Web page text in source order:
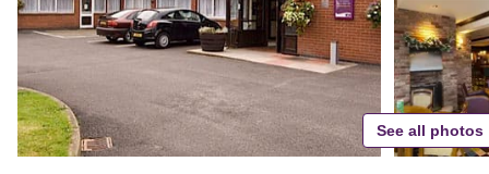
See all photos